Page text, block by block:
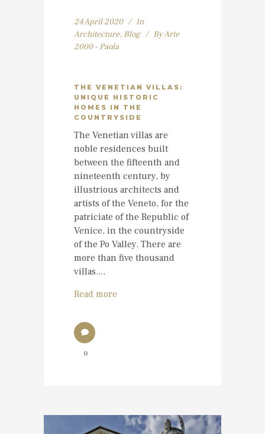
24 April 2020
In
Architecture, Blog ByArte
2000 - Paola
THE VENETIAN VILLAS:
UNIQUE HISTORIC
HOMES IN THE
COUNTRYSIDE
The Venetian villas are
noble residences built
between the fifteenth and
nineteenth century, by
illustrious architects and
artists of the Veneto, for the
patriciate of the Republic of
Venice, in the countryside
of the Po Valley. There are
more than five thousand
villas....
Read more
0